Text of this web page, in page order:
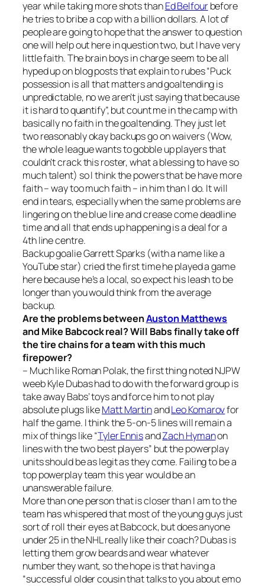
year while taking more shots thanEd Belfourbefore
he tries to bribe a cop with a billion dollars. A lot of
people are going to hope that the answer to question
one will help out here in question two, but I have very
little faith. The brain boys in charge seem to be all
hyped up on blog posts that explain to rubes “Puck
possession is all that matters and goaltending is
unpredictable, no we aren’t just saying that because
it is hard to quantify”, but count me in the camp with
basically no faith in the goaltending. They just let
two reasonably okay backups go on waivers (Wow,
the whole league wants to gobble up players that
couldn’t crack this roster, what a blessing to have so
much talent) so I think the powers that be have more
faith – way too much faith – in him than I do. It will
end in tears, especially when the same problems are
lingering on the blue line and crease come deadline
time and all that ends up happening is a deal for a
4th line centre.
Backup goalie Garrett Sparks (with a name like a
YouTube star) cried the first time he played a game
here because he’s a local, so expect his leash to be
longer than you would think from the average
backup.
Are the problems betweenAuston Matthews
and Mike Babcock real? Will Babs finally take off
the tire chains for a team with this much
firepower?
– Much like Roman Polak, the first thing noted NJPW
weeb Kyle Dubas had to do with the forward group is
take away Babs’ toys and force him to not play
absolute plugs likeMatt MartinandLeo Komarovfor
half the game. I think the 5-on-5 lines will remain a
mix of things like “Tyler EnnisandZach Hymanon
lines with the two best players” but the powerplay
units should be as legit as they come. Failing to be a
top powerplay team this year would be an
unanswerable failure.
More than one person that is closer than I am to the
team has whispered that most of the young guys just
sort of roll their eyes at Babcock, but does anyone
under 25 in the NHL really like their coach? Dubas is
letting them grow beards and wear whatever
number they want, so the hope is that having a
“successful older cousin that talks to you about emo